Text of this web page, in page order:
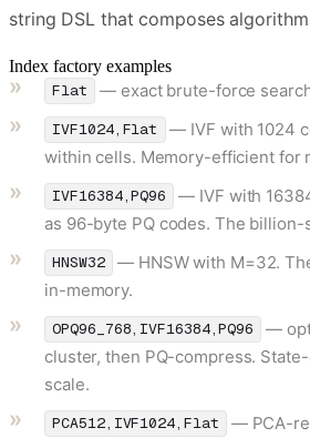
string DSL that composes
Index factory examples
Flat
— exact brute-force
IVF1024,Flat
— IVF with 1024
within cells. Memory-efficient for
IVF16384,PQ96
— IVF with
as 96-byte PQ codes. The
HNSW32
— HNSW with M=32.
in-memory.
OPQ96_768,IVF16384,PQ96
—
cluster, then PQ-compress.
scale.
PCA512,IVF1024,Flat
— PCA-